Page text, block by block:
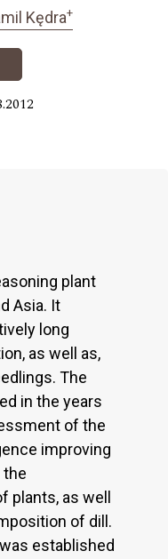
Kędra+
plant
Asia. It
long
as well as,
The
in the years
of the
improving
plants, as well
of dill.
established